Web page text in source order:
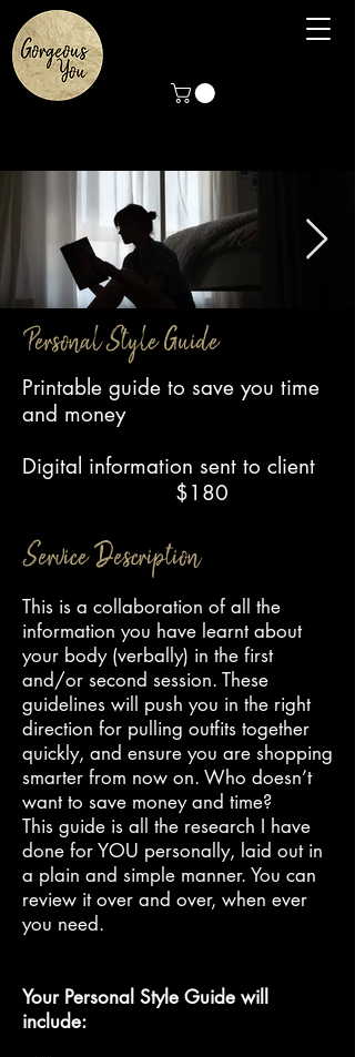
Reading at Home
Personal style guide
Fashion style guide
Personal Style Guide
Printable guide to save you time
and money
Digital information sent to client
$180
Service Description
This is a collaboration of all the
information you have learnt about
your body (verbally) in the first
and/or second session. These
guidelines will push you in the right
direction for pulling outfits together
quickly, and ensure you are shopping
smarter from now on. Who doesn’t
want to save money and time?
This guide is all the research I have
done for YOU personally, laid out in
a plain and simple manner. You can
review it over and over, when ever
you need.
Your Personal Style Guide will
include: